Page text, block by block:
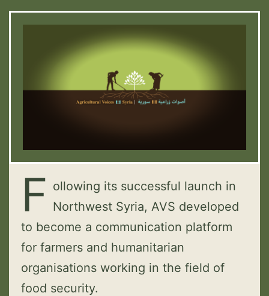
F ollowing its successful launch in
Northwest Syria, AVS developed
to become a communication platform
for farmers and humanitarian
organisations working in the field of
food security.